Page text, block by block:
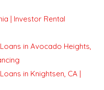
| Investor Rental
in Avocado Heights,
in Knightsen, CA |